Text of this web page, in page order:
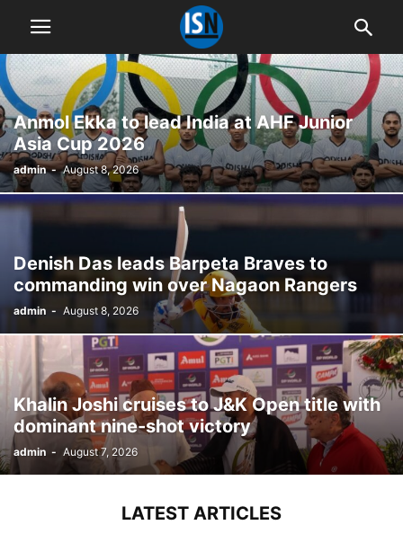
Anmol Ekka to lead India at AHF Junior
Asia Cup 2026
admin - August 8, 2026
Denish Das leads Barpeta Braves to
commanding win over Nagaon Rangers
admin - August 8, 2026
Khalin Joshi cruises to J&K Open title with
dominant nine-shot victory
admin - August 7, 2026
LATEST ARTICLES